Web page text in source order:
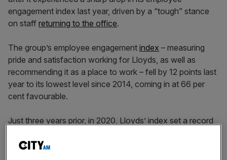
engagement index last year, driven by a “tough” stance
on staff returning to the office.
The group’s employee engagement index – measuring
pride and satisfaction working for Lloyds, as well as
recommending it as a place to work – fell by 12 points last
year to its lowest level since 2014, coming in at 66 per
cent favourable.
Just three years prior, in 2020, Lloyds’ index set a record
blamed “some necessary but tough”